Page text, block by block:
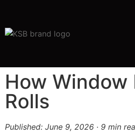
How Window
Rolls
Published: June 9, 2026 · 9 min